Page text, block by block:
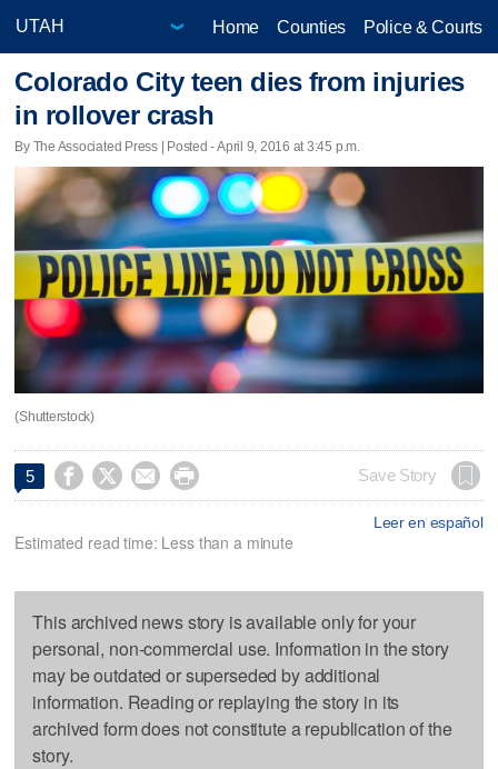
Home Counties Police & Courts
Colorado City teen dies from injuries
in rollover crash
By The Associated Press | Posted - April 9, 2016 at 3:45 p.m.
(Shutterstock)
5     Save Story
Leer en español
Estimated read time: Less than a minute
This archived news story is available only for your
personal, non-commercial use. Information in the story
may be outdated or superseded by additional
information. Reading or replaying the story in its
archived form does not constitute a republication of the
story.